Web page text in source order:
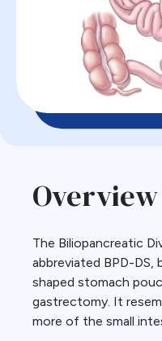
Overview
The Biliopancreatic
abbreviated BPD-
shaped stomach
gastrectomy. It
more of the small